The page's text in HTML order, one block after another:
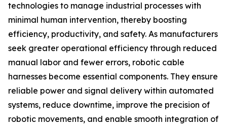
technologies to manage industrial processes with
minimal human intervention, thereby boosting
efficiency, productivity, and safety. As manufacturers
seek greater operational efficiency through reduced
manual labor and fewer errors, robotic cable
harnesses become essential components. They ensure
reliable power and signal delivery within automated
systems, reduce downtime, improve the precision of
robotic movements, and enable smooth integration of